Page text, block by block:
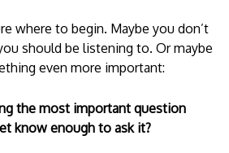
where to begin. Maybe you don’t
should be listening to. Or maybe
even more important:
the most important question
know enough to ask it?